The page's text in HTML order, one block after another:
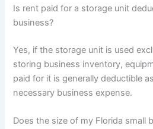
Is rent paid for a storage unit
business?
Yes, if the storage unit is used
storing business inventory,
paid for it is generally deductible
necessary business expense.
Does the size of my Florida small